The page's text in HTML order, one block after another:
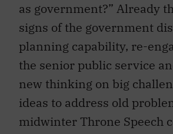
as government?” Already
signs of the government
planning capability, re-
the senior public service
new thinking on big
ideas to address old
midwinter Throne Speech